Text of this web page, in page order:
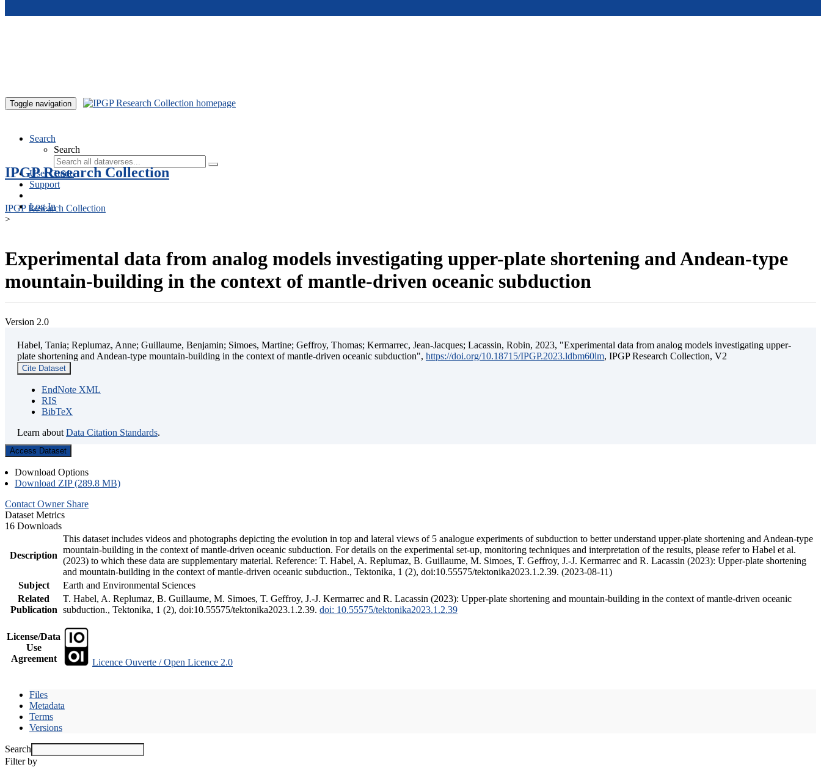
Toggle navigation
Search
Search
User Guide
Support
Log In
IPGP Research Collection
IPGP Research Collection
>
Experimental data from analog models investigating upper-plate shortening and Andean-type
mountain-building in the context of mantle-driven oceanic subduction
Version 2.0
Habel, Tania; Replumaz, Anne; Guillaume, Benjamin; Simoes, Martine; Geffroy, Thomas; Kermarrec, Jean-Jacques; Lacassin, Robin, 2023, "Experimental data from analog models investigating upper-
plate shortening and Andean-type mountain-building in the context of mantle-driven oceanic subduction", https://doi.org/10.18715/IPGP.2023.ldbm60lm, IPGP Research Collection, V2
Cite Dataset
EndNote XML
RIS
BibTeX
Learn about Data Citation Standards.
Access Dataset
Download Options
Download ZIP (289.8 MB)
Contact Owner Share
Dataset Metrics
16 Downloads
Description
This dataset includes videos and photographs depicting the evolution in top and lateral views of 5 analogue experiments of subduction to better understand upper-plate shortening and Andean-type
mountain-building in the context of mantle-driven oceanic subduction. For details on the experimental set-up, monitoring techniques and interpretation of the results, please refer to Habel et al.
(2023) to which these data are supplementary material. Reference: T. Habel, A. Replumaz, B. Guillaume, M. Simoes, T. Geffroy, J.-J. Kermarrec and R. Lacassin (2023): Upper-plate shortening
and mountain-building in the context of mantle-driven oceanic subduction., Tektonika, 1 (2), doi:10.55575/tektonika2023.1.2.39. (2023-08-11)
Subject
Earth and Environmental Sciences
Related
Publication
T. Habel, A. Replumaz, B. Guillaume, M. Simoes, T. Geffroy, J.-J. Kermarrec and R. Lacassin (2023): Upper-plate shortening and mountain-building in the context of mantle-driven oceanic
subduction., Tektonika, 1 (2), doi:10.55575/tektonika2023.1.2.39. doi: 10.55575/tektonika2023.1.2.39
License/Data
Use
Agreement
Licence Ouverte / Open Licence 2.0
Files
Metadata
Terms
Versions
Search
Filter by